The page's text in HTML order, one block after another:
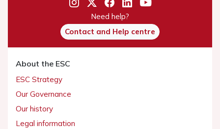
Need help?
Contact and Help centre
About the ESC
ESC Strategy
Our Governance
Our history
Legal information